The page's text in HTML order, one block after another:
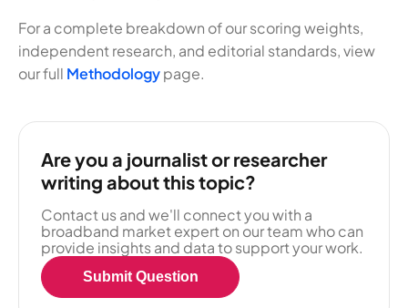
For a complete breakdown of our scoring weights,
independent research, and editorial standards, view
our full Methodologypage.
Are you a journalist or researcher
writing about this topic?
Contact us and we'll connect you with a
broadband market expert on our team who can
provide insights and data to support your work.
Submit Question